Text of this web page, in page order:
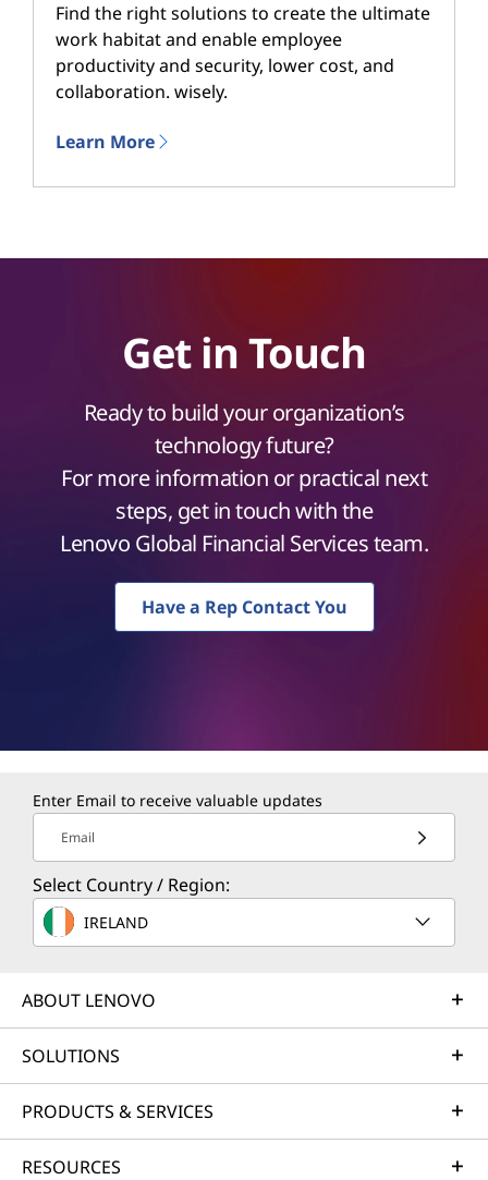
Find the right solutions to create the ultimate
work habitat and enable employee
productivity and security, lower cost, and
collaboration. wisely.
Learn More
Get in Touch
Ready to build your organization’s
technology future?
For more information or practical next
steps, get in touch with the
Lenovo Global Financial Services team.
Have a Rep Contact You
Enter Email to receive valuable updates
Email
Select Country / Region:
IRELAND
ABOUT LENOVO
SOLUTIONS
PRODUCTS & SERVICES
RESOURCES